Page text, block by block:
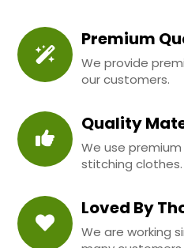
Premium
We provide
our customers.
Quality
We use
stitching clothes.
Loved By
We are working